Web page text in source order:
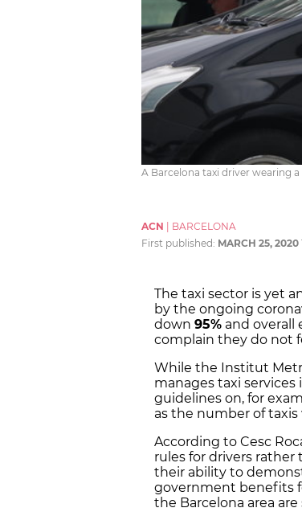
A Barcelona taxi driver wearing
ACN
BARCELONA
First published: MARCH 25, 2020
The taxi sector is yet
by the ongoing
down 95% and overall
complain they do not
While the Institut
manages taxi services
guidelines on, for
as the number of
According to Cesc
rules for drivers
their ability to
government benefits
the Barcelona area